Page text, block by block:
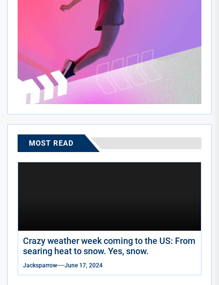
MOST READ
Crazy weather week coming to the US: From
searing heat to snow. Yes, snow.
Jacksparrow June 17, 2024